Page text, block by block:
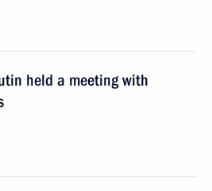
held a meeting with